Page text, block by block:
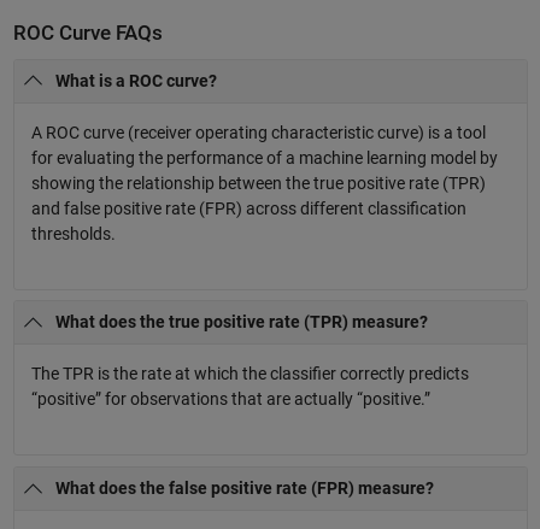
ROC Curve FAQs
What is a ROC curve?
A ROC curve (receiver operating characteristic curve) is a tool
for evaluating the performance of a machine learning model by
showing the relationship between the true positive rate (TPR)
and false positive rate (FPR) across different classification
thresholds.
What does the true positive rate (TPR) measure?
The TPR is the rate at which the classifier correctly predicts
“positive” for observations that are actually “positive.”
What does the false positive rate (FPR) measure?